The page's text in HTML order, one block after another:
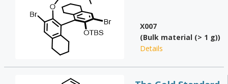
X007
(Bulk material (> 1 g))
Details